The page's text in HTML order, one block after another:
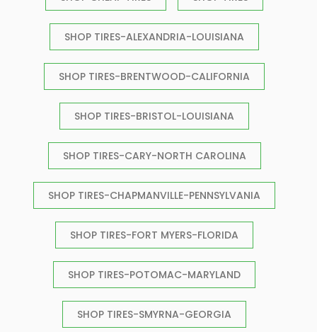
SHOP TIRES-ALEXANDRIA-LOUISIANA
SHOP TIRES-BRENTWOOD-CALIFORNIA
SHOP TIRES-BRISTOL-LOUISIANA
SHOP TIRES-CARY-NORTH CAROLINA
SHOP TIRES-CHAPMANVILLE-PENNSYLVANIA
SHOP TIRES-FORT MYERS-FLORIDA
SHOP TIRES-POTOMAC-MARYLAND
SHOP TIRES-SMYRNA-GEORGIA